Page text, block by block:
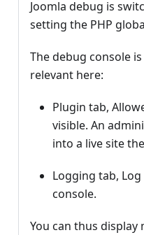
Joomla debug is
setting the PHP
The debug console
relevant here:
Plugin tab,
visible. An
into a live site
Logging tab,
console.
You can thus